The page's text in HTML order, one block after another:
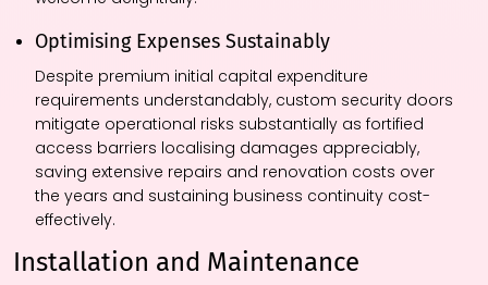
Optimising Expenses Sustainably
Despite premium initial capital expenditure
requirements understandably, custom security doors
mitigate operational risks substantially as fortified
access barriers localising damages appreciably,
saving extensive repairs and renovation costs over
the years and sustaining business continuity cost-
effectively.
Installation and Maintenance